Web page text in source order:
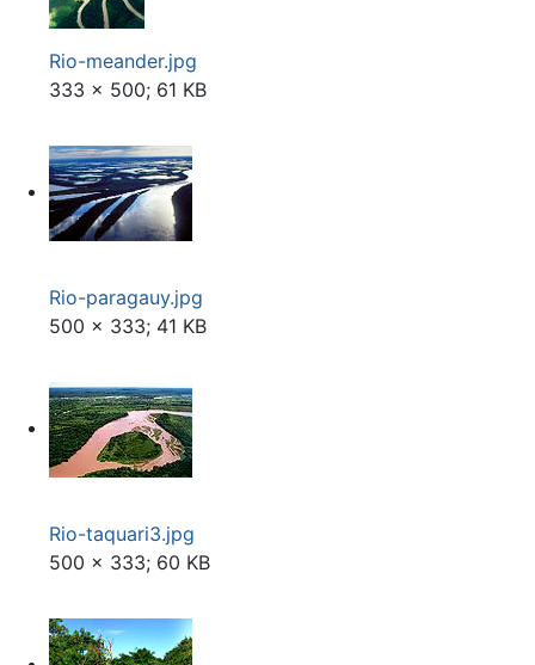
Rio-meander.jpg
333 × 500; 61 KB
Rio-paragauy.jpg
500 × 333; 41 KB
Rio-taquari3.jpg
500 × 333; 60 KB